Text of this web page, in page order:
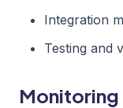
Integration
Testing and
Monitoring